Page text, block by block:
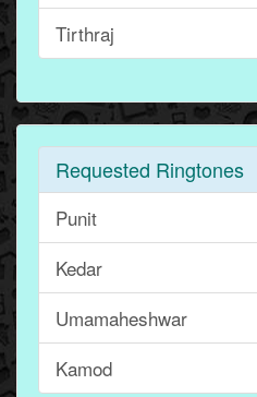
Tirthraj
Requested Ringtones
Punit
Kedar
Umamaheshwar
Kamod